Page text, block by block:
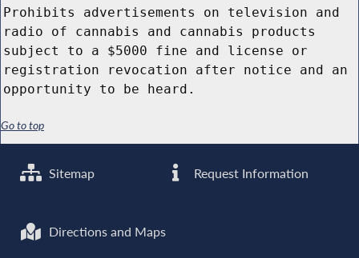
Prohibits advertisements on television and
radio of cannabis and cannabis products
subject to a $5000 fine and license or
registration revocation after notice and an
opportunity to be heard.
Go to top
Sitemap Request Information
Directions and Maps